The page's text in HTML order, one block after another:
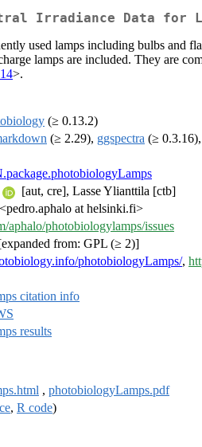
Irradiance Data for
used lamps including bulbs and
lamps are included. They are
>.
(≥ 0.13.2)
(≥ 2.29), ggspectra (≥ 0.3.16),
[aut, cre], Lasse Ylianttila [ctb]
at helsinki.fi>
aphalo/photobiologylamps/issues
from: GPL (≥ 2)]
photobiologyLamps/,
citation info
results
, photobiologyLamps.pdf
, R code)